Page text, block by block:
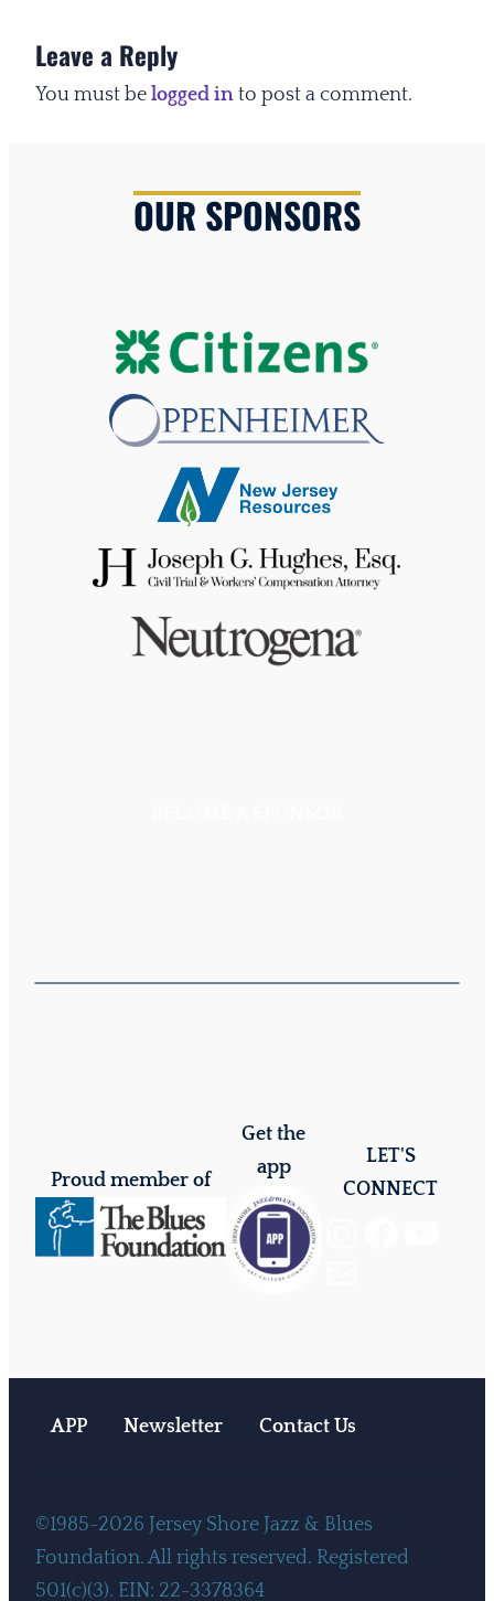
Leave a Reply
You must be logged into post a comment.
OUR SPONSORS
Proud member of
Get the
app
LET'S
CONNECT
APP Newsletter Contact Us
©1985-2026 Jersey Shore Jazz & Blues
Foundation. All rights reserved. Registered
501(c)(3). EIN: 22-3378364